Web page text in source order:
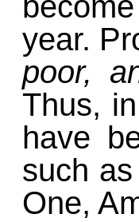
year.
poor,
Thus,
have
such
One,